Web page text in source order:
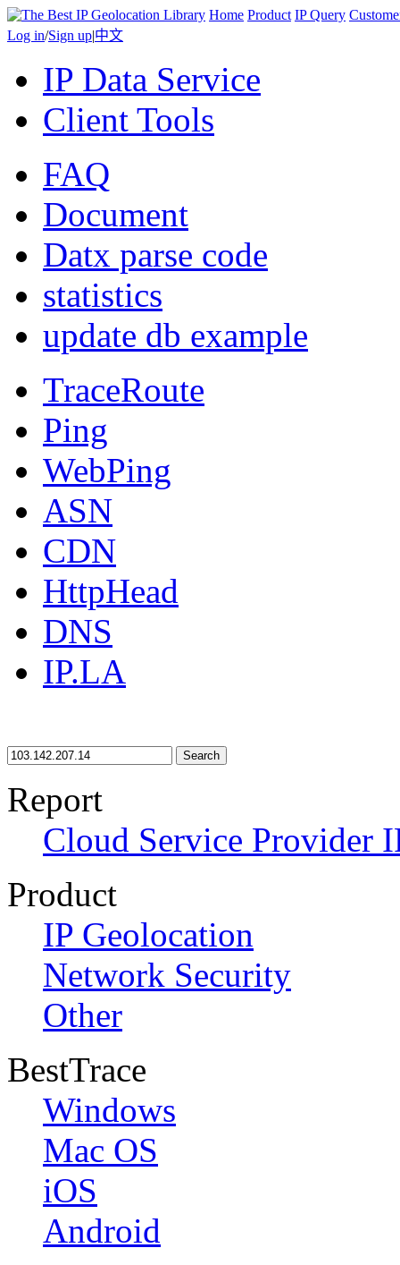
Home Product IP Query
Log in/Sign up|中文
IP Data Service
Client Tools
FAQ
Document
Datx parse code
statistics
update db example
TraceRoute
Ping
WebPing
ASN
CDN
HttpHead
DNS
IP.LA
Search
Report
Cloud Service Provider
Product
IP Geolocation
Network Security
Other
BestTrace
Windows
Mac OS
iOS
Android